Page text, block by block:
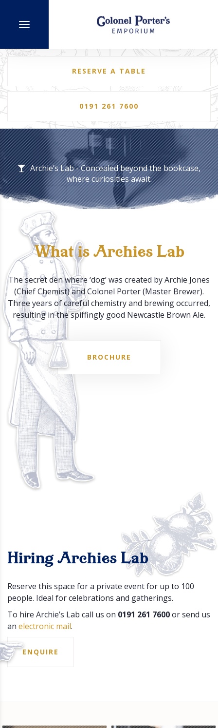
RESERVE A TABLE
0191 261 7600
Archie’s Lab - Concealed beyond the bookcase,
where curiosities await.
What is Archies Lab
The secret den where ‘dog’ was created by Archie Jones
(Chief Chemist) and Colonel Porter (Master Brewer).
Three years of careful chemistry and brewing occurred,
resulting in the spiffingly good Newcastle Brown Ale.
BROCHURE
Hiring Archies Lab
Reserve this space for a private event for up to 100
people. Ideal for celebrations and gatherings.
To hire Archie’s Lab call us on 0191 261 7600or send us
an electronic mail.
ENQUIRE